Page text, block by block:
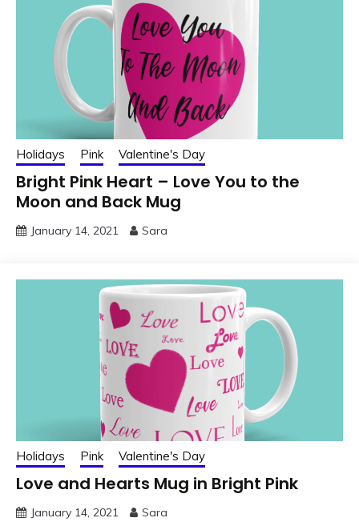
Holidays Pink Valentine's Day
Bright Pink Heart – Love You to the
Moon and Back Mug
January 14, 2021 Sara
Holidays Pink Valentine's Day
Love and Hearts Mug in Bright Pink
January 14, 2021 Sara